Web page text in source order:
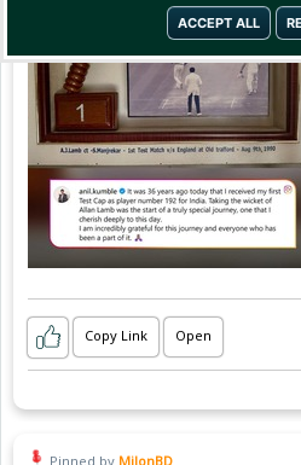
ACCEPT ALL
Copy Link Open